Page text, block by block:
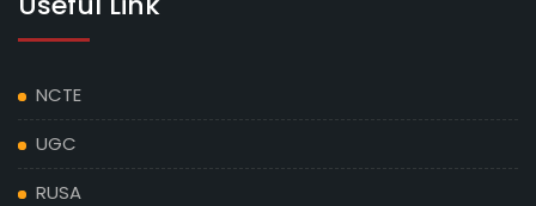
NCTE
UGC
RUSA